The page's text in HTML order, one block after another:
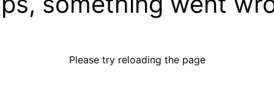
Please try reloading the page